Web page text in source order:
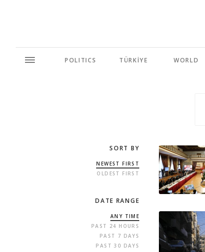
POLITICS TÜRKİYE WORLD
SORT BY
NEWEST FIRST
OLDEST FIRST
DATE RANGE
ANY TIME
PAST 24 HOURS
PAST 7 DAYS
PAST 30 DAYS